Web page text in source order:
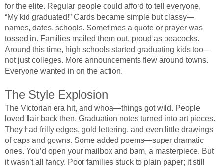
for the elite. Regular people could afford to tell everyone,
“My kid graduated!” Cards became simple but classy—
names, dates, schools. Sometimes a quote or prayer was
tossed in. Families mailed them out, proud as peacocks.
Around this time, high schools started graduating kids too—
not just colleges. More announcements flew around towns.
Everyone wanted in on the action.
The Style Explosion
The Victorian era hit, and whoa—things got wild. People
loved flair back then. Graduation notes turned into art pieces.
They had frilly edges, gold lettering, and even little drawings
of caps and gowns. Some added poems—super dramatic
ones. You’d open your mailbox and bam, a masterpiece. But
it wasn’t all fancy. Poor families stuck to plain paper; it still